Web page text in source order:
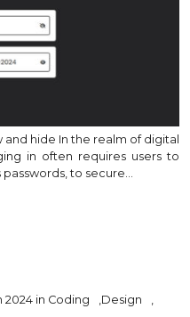
hide In the realm of digital
in often requires users to
to secure…
2024 in Coding Design